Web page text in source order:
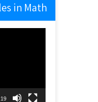
in Math